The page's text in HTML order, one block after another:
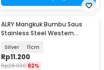
ALRY Mangkuk Bumbu Saus
Stainless Steel Western
Silver 11cm
Rp11.200
Rp28.900 62%